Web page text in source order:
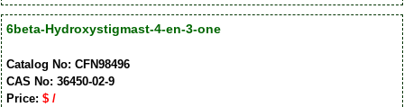
6beta-Hydroxystigmast-4-en-3-one
Catalog No: CFN98496
CAS No: 36450-02-9
Price: $ /